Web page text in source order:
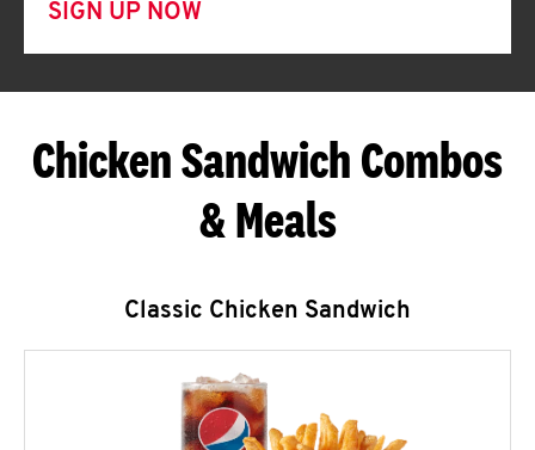
SIGN UP NOW
Chicken Sandwich Combos
& Meals
Classic Chicken Sandwich